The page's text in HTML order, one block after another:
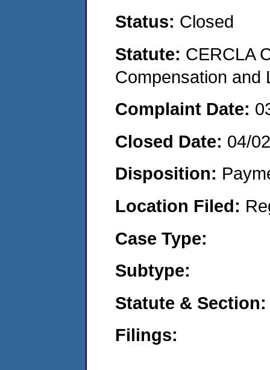
Status: Closed
Statute: CERCLA
Compensation and
Complaint Date:
Closed Date: 04/
Disposition:
Location Filed:
Case Type:
Subtype:
Statute & Section:
Filings: